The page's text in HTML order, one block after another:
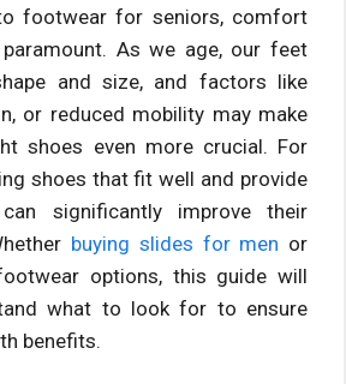
footwear for seniors, comfort
As we age, our feet
and size, and factors like
or reduced mobility may make
shoes even more crucial. For
shoes that fit well and provide
significantly improve their
buying slides for men or
options, this guide will
what to look for to ensure
benefits.